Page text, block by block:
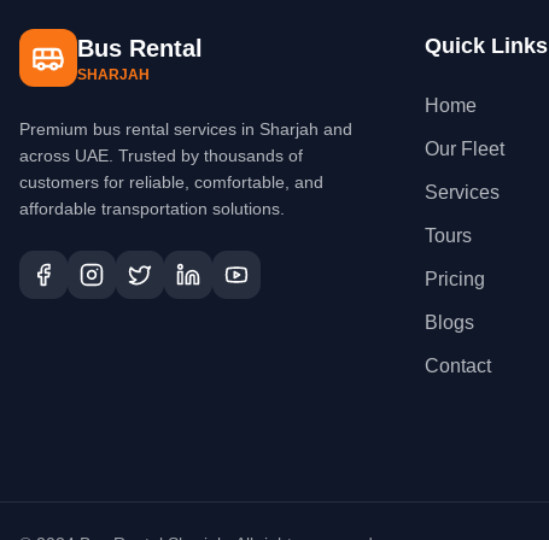
Bus Rental
SHARJAH
Premium bus rental services in Sharjah and
across UAE. Trusted by thousands of
customers for reliable, comfortable, and
affordable transportation solutions.
Quick Links
Home
Our Fleet
Services
Tours
Pricing
Blogs
Contact